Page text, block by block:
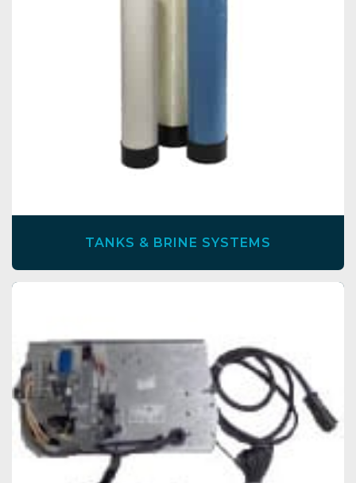
TANKS & BRINE SYSTEMS